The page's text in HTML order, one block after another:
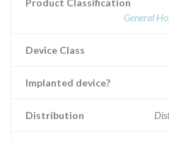
Product Classification
General
Device Class
Implanted device?
Distribution